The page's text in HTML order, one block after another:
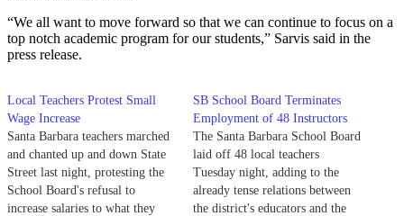
“We all want to move forward so that we can continue to focus on a
top notch academic program for our students,” Sarvis said in the
press release.
Local Teachers Protest Small
Wage Increase
Santa Barbara teachers marched
and chanted up and down State
Street last night, protesting the
School Board's refusal to
increase salaries to what they
SB School Board Terminates
Employment of 48 Instructors
The Santa Barbara School Board
laid off 48 local teachers
Tuesday night, adding to the
already tense relations between
the district's educators and the